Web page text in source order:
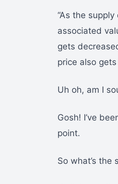
“As the
associated
gets
price also
Uh oh, am I
Gosh! I’ve
point.
So what’s